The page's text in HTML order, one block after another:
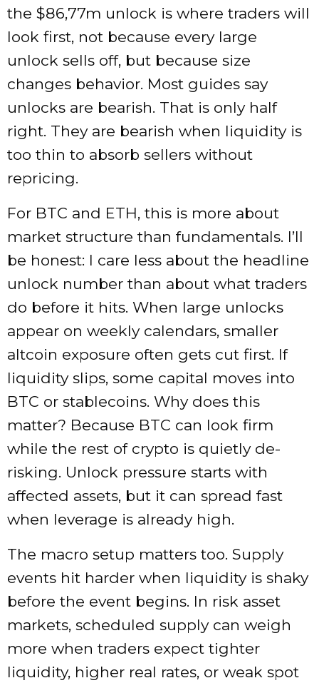
the $86,77m unlock is where traders will
look first, not because every large
unlock sells off, but because size
changes behavior. Most guides say
unlocks are bearish. That is only half
right. They are bearish when liquidity is
too thin to absorb sellers without
repricing.
For BTC and ETH, this is more about
market structure than fundamentals. I’ll
be honest: I care less about the headline
unlock number than about what traders
do before it hits. When large unlocks
appear on weekly calendars, smaller
altcoin exposure often gets cut first. If
liquidity slips, some capital moves into
BTC or stablecoins. Why does this
matter? Because BTC can look firm
while the rest of crypto is quietly de-
risking. Unlock pressure starts with
affected assets, but it can spread fast
when leverage is already high.
The macro setup matters too. Supply
events hit harder when liquidity is shaky
before the event begins. In risk asset
markets, scheduled supply can weigh
more when traders expect tighter
liquidity, higher real rates, or weak spot